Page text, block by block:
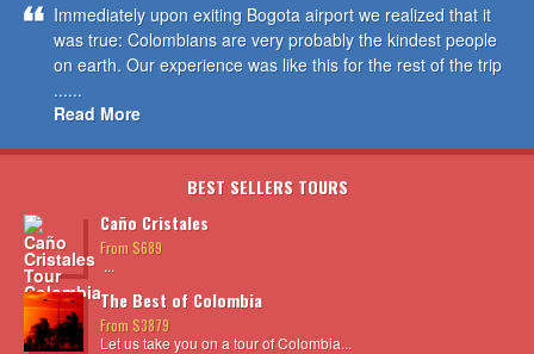
Immediately upon exiting Bogota airport we realized that it
was true: Colombians are very probably the kindest people
on earth. Our experience was like this for the rest of the trip
......
Read More
BEST SELLERS TOURS
Caño Cristales
From $689
...
The Best of Colombia
From $3879
Let us take you on a tour of Colombia...